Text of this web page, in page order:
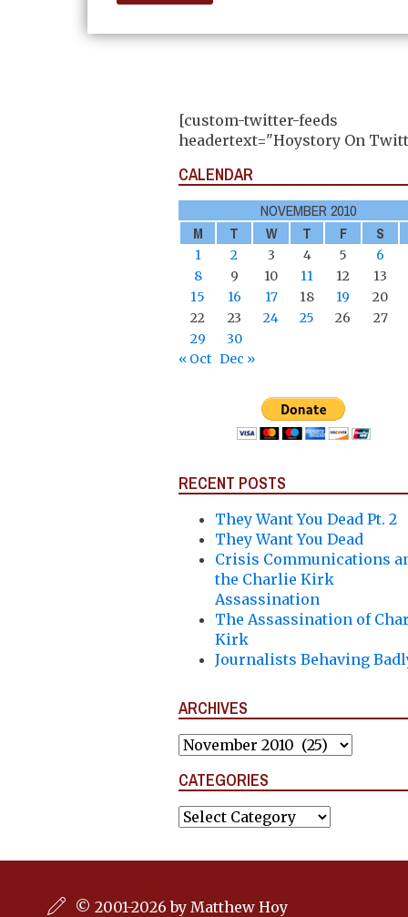
[custom-twitter-feeds
headertext="Hoystory On
CALENDAR
NOVEMBER 2010
M
T W T F S
1 2 3 4 5
6
8
9 10 11 12
13
15
16 17 18 19
20
22
23 24 25 26
27
29
30
« Oct Dec »
RECENT POSTS
They Want You Dead Pt. 2
They Want You Dead
Crisis Communications
the Charlie Kirk
Assassination
The Assassination of
Kirk
Journalists Behaving
ARCHIVES
Archives
CATEGORIES
Categories
© 2001-2026 by Matthew Hoy